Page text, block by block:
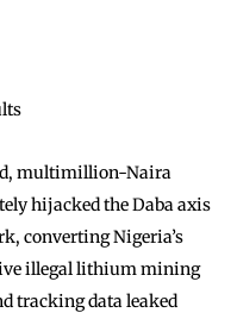
multimillion-Naira
hijacked the Daba axis
converting Nigeria’s
illegal lithium mining
tracking data leaked